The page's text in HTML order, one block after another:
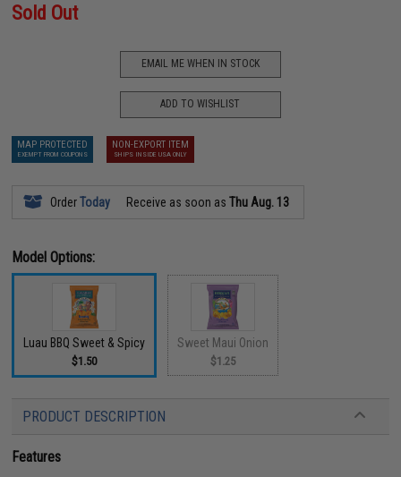
Sold Out
EMAIL ME WHEN IN STOCK
ADD TO WISHLIST
MAP PROTECTED
EXEMPT FROM COUPONS
NON-EXPORT ITEM
SHIPS INSIDE USA ONLY
OrderToday Receive as soon asThu Aug. 13
Model Options:
Luau BBQ Sweet & Spicy
$1.50
Sweet Maui Onion
$1.25
PRODUCT DESCRIPTION
Features